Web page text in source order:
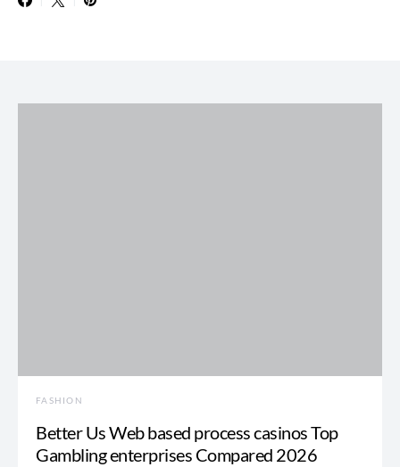
FASHION
Better Us Web based process casinos Top
Gambling enterprises Compared 2026